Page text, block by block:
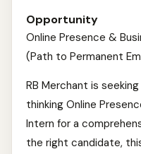
Opportunity
Online Presence &
(Path to Permanent
RB Merchant is
thinking Online
Intern for a
the right candidate,